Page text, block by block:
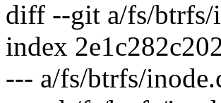
diff --git a/fs/btrfs/
index
--- a/fs/btrfs/